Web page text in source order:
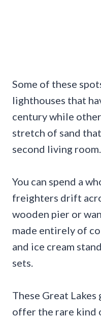
Some of these
lighthouses that
century while
stretch of sand
second living room.
You can spend a
freighters drift
wooden pier or
made entirely of
and ice cream
sets.
These Great
offer the rare kind